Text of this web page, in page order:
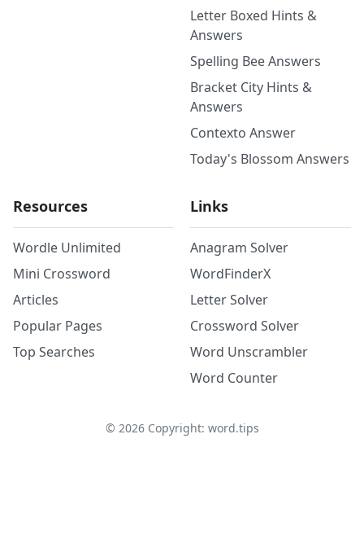
Letter Boxed Hints &
Answers
Spelling Bee Answers
Bracket City Hints &
Answers
Contexto Answer
Today's Blossom Answers
Resources
Wordle Unlimited
Mini Crossword
Articles
Popular Pages
Top Searches
Links
Anagram Solver
WordFinderX
Letter Solver
Crossword Solver
Word Unscrambler
Word Counter
© 2026Copyright: word.tips